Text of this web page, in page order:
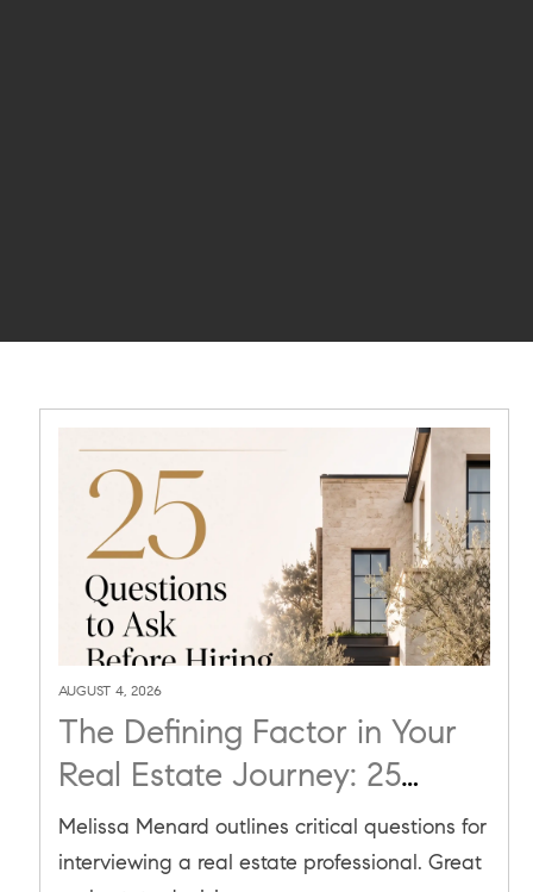
AUGUST 4, 2026
The Defining Factor in Your
Real Estate Journey: 25
Questions to Ask Before
Hiring an Agent
Melissa Menard outlines critical questions for
interviewing a real estate professional. Great